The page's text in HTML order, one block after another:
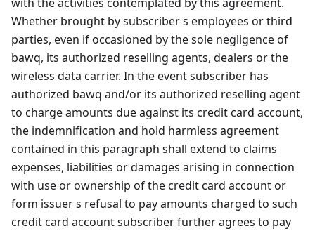
Whether brought by subscriber s employees or third
parties, even if occasioned by the sole negligence of
bawq, its authorized reselling agents, dealers or the
wireless data carrier. In the event subscriber has
authorized bawq and/or its authorized reselling agent
to charge amounts due against its credit card account,
the indemnification and hold harmless agreement
contained in this paragraph shall extend to claims
expenses, liabilities or damages arising in connection
with use or ownership of the credit card account or
form issuer s refusal to pay amounts charged to such
credit card account subscriber further agrees to pay